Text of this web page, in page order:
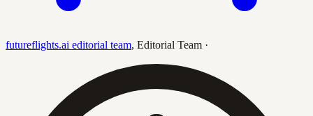
futureflights.ai editorial team, Editorial Team ·